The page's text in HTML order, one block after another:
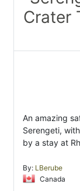
Crater
An amazing
Serengeti,
by a stay at
By: LBerube
Canada